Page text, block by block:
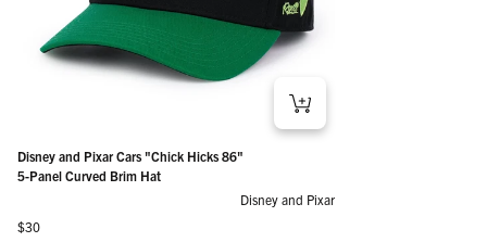
Disney and Pixar Cars "Chick Hicks 86"
5-Panel Curved Brim Hat
Disney and Pixar
Regular price
$30